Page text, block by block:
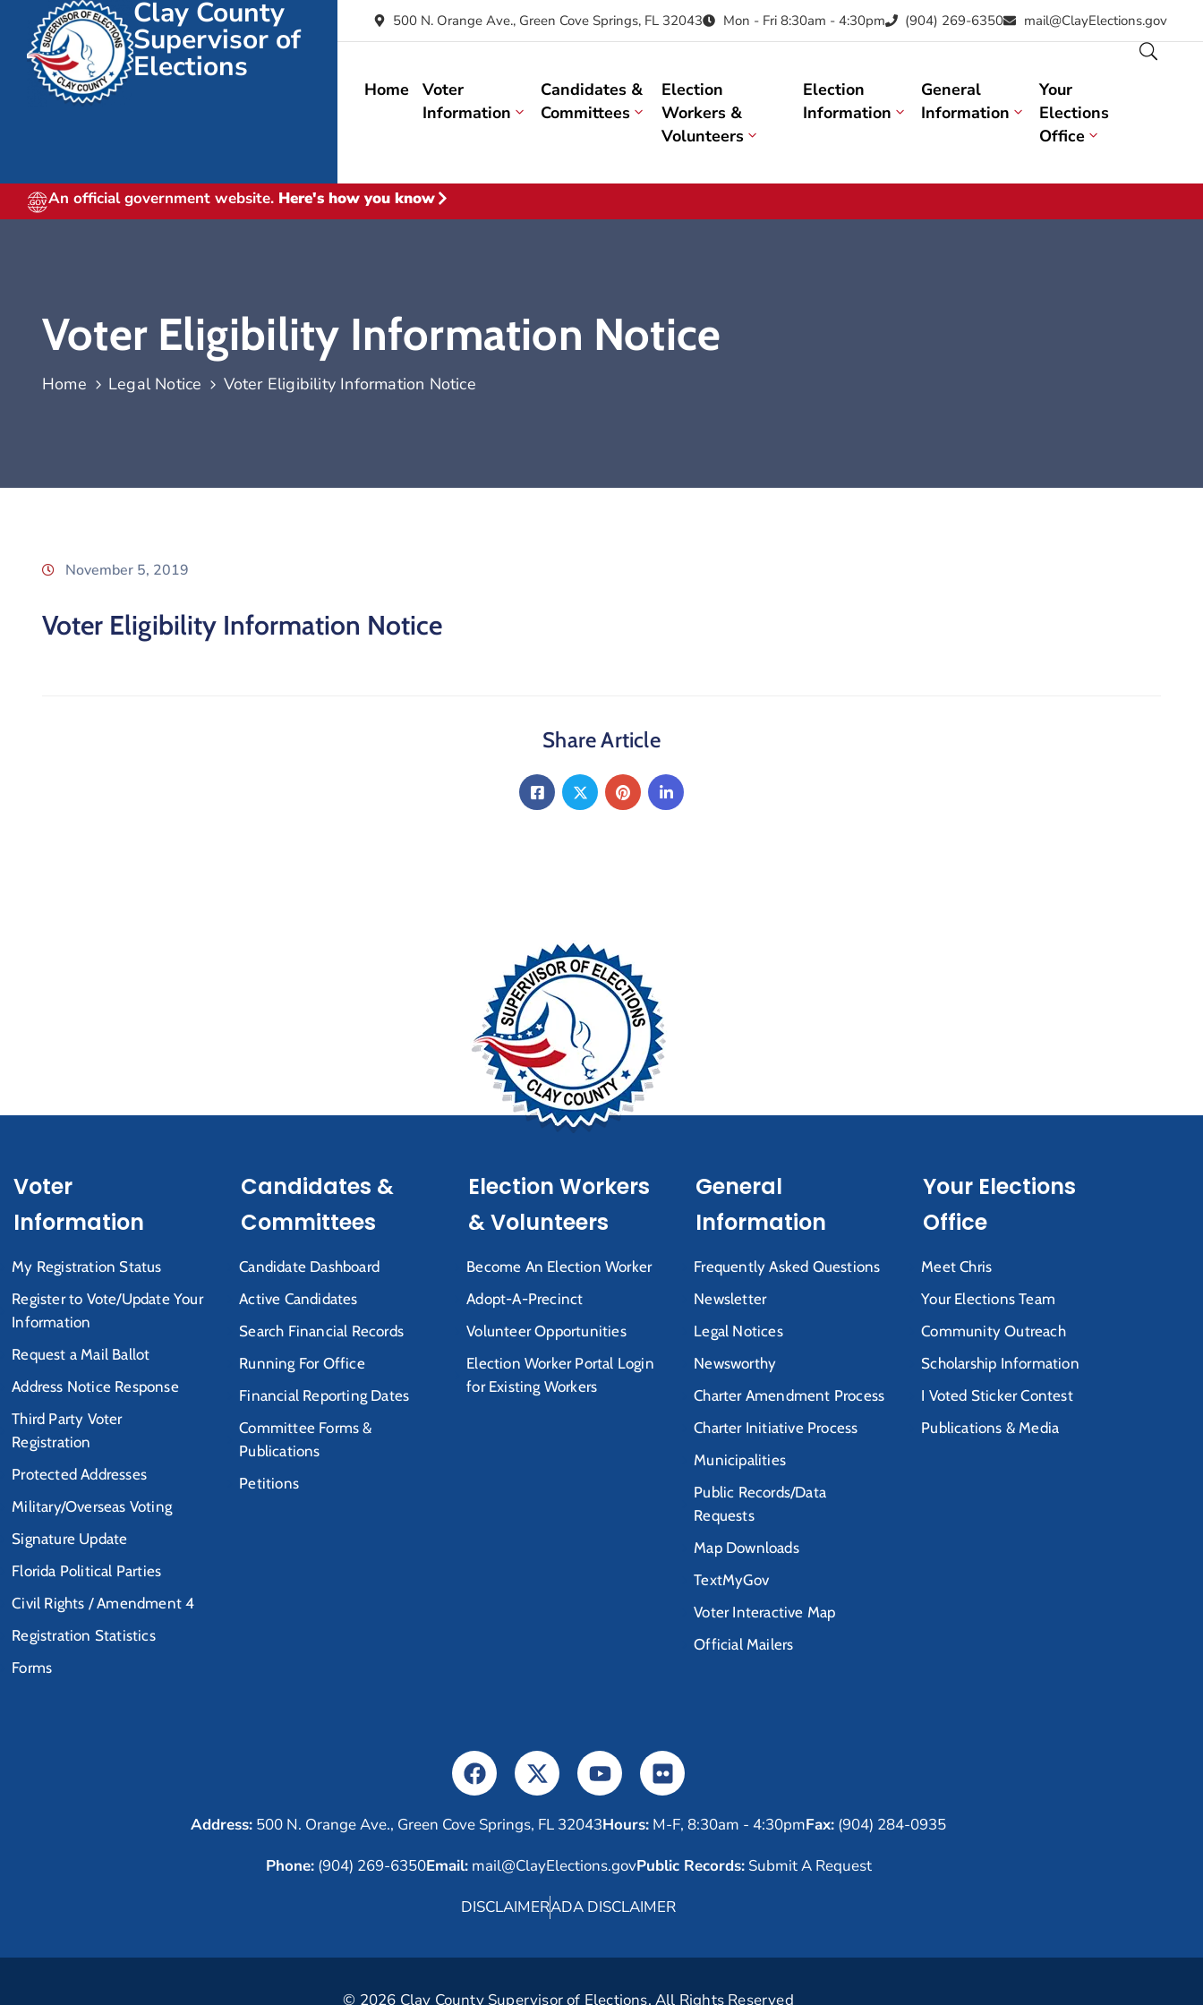
Clay County
Supervisor of
Elections
500 N. Orange Ave., Green Cove Springs, FL 32043 Mon - Fri 8:30am - 4:30pm (904) 269-6350 mail@ClayElections.gov
Home
Voter
Information
Candidates &
Committees
Election
Workers &
Volunteers
Election
Information
General
Information
Your
Elections
Office
An official government website. Here's how you know
Voter Eligibility Information Notice
Home Legal Notice Voter Eligibility Information Notice
November 5, 2019
Voter Eligibility Information Notice
Share Article
Voter
Information
My Registration Status
Register to Vote/Update Your
Information
Request a Mail Ballot
Address Notice Response
Third Party Voter
Registration
Protected Addresses
Military/Overseas Voting
Signature Update
Florida Political Parties
Civil Rights / Amendment 4
Registration Statistics
Forms
Candidates &
Committees
Candidate Dashboard
Active Candidates
Search Financial Records
Running For Office
Financial Reporting Dates
Committee Forms &
Publications
Petitions
Election Workers
& Volunteers
Become An Election Worker
Adopt-A-Precinct
Volunteer Opportunities
Election Worker Portal Login
for Existing Workers
General
Information
Frequently Asked Questions
Newsletter
Legal Notices
Newsworthy
Charter Amendment Process
Charter Initiative Process
Municipalities
Public Records/Data
Requests
Map Downloads
TextMyGov
Voter Interactive Map
Official Mailers
Your Elections
Office
Meet Chris
Your Elections Team
Community Outreach
Scholarship Information
I Voted Sticker Contest
Publications & Media
Address: 500 N. Orange Ave., Green Cove Springs, FL 32043Hours: M-F, 8:30am - 4:30pmFax: (904) 284-0935
Phone:(904) 269-6350Email:mail@ClayElections.govPublic Records:Submit A Request
DISCLAIMERADA DISCLAIMER
© 2026 Clay County Supervisor of Elections. All Rights Reserved